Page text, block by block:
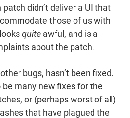
didn’t deliver a UI that
those of us with
quite awful, and is a
about the patch.
bugs, hasn’t been fixed.
many new fixes for the
or (perhaps worst of all)
that have plagued the